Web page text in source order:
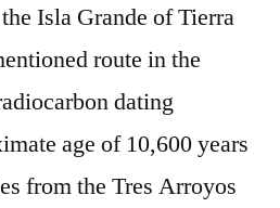
Isla Grande of Tierra
route in the
dating
age of 10,600 years
from the Tres Arroyos